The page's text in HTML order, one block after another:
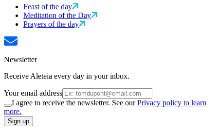
Feast of the day
Meditation of the Day
Prayers of the day
Newsletter
Receive Aleteia every day in your inbox.
Your email address
I agree to receive the newsletter. See ourPrivacy policy to learn
more.
Sign up